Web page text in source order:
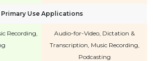
Primary Use Applications
Recording,
Audio-for-Video, Dictation &
Transcription, Music Recording,
Podcasting